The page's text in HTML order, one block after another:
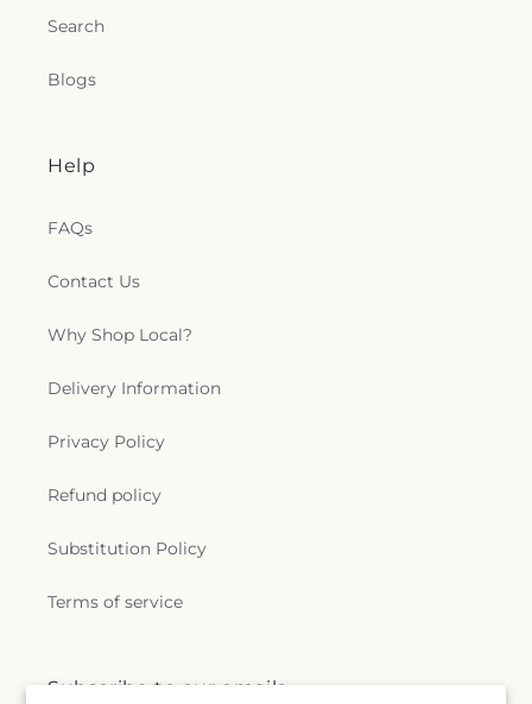
Search
Blogs
Help
FAQs
Contact Us
Why Shop Local?
Delivery Information
Privacy Policy
Refund policy
Substitution Policy
Terms of service
Subscribe to our emails